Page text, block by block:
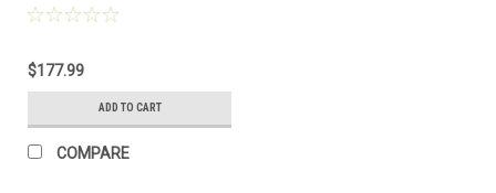
$177.99
ADD TO CART
COMPARE